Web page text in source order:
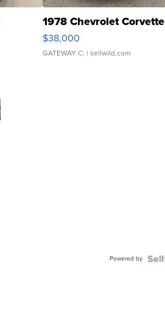
1978 Chevrolet Corvette
$38,000
GATEWAY C. | sellwild.com
Powered by